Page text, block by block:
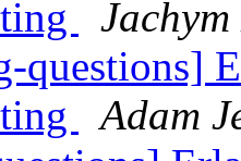
questions]
Adam